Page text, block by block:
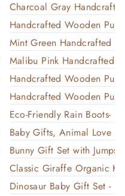
Charcoal Gray
Handcrafted Wooden
Mint Green Handcrafted
Malibu Pink Handcrafted
Handcrafted Wooden
Handcrafted Wooden
Eco-Friendly Rain Boots-
Baby Gifts, Animal Love
Bunny Gift Set with
Classic Giraffe Organic
Dinosaur Baby Gift Set -